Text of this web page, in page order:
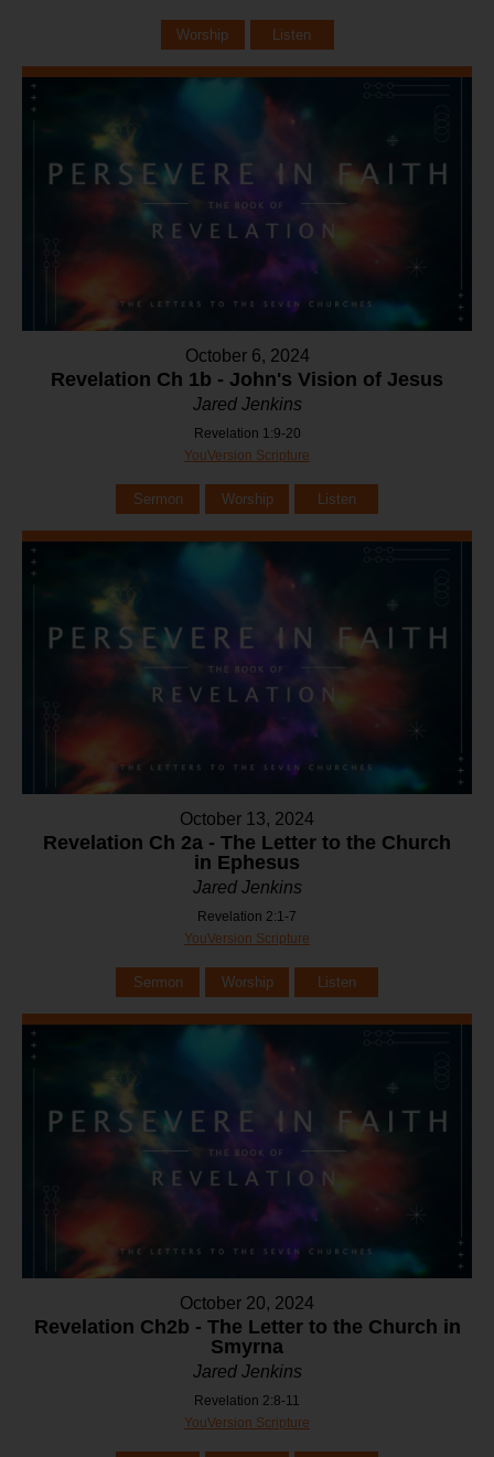
Worship Listen
October 6, 2024
Revelation Ch 1b - John's Vision of Jesus
Jared Jenkins
Revelation 1:9-20
YouVersion Scripture
Sermon Worship Listen
October 13, 2024
Revelation Ch 2a - The Letter to the Church
in Ephesus
Jared Jenkins
Revelation 2:1-7
YouVersion Scripture
Sermon Worship Listen
October 20, 2024
Revelation Ch2b - The Letter to the Church in
Smyrna
Jared Jenkins
Revelation 2:8-11
YouVersion Scripture